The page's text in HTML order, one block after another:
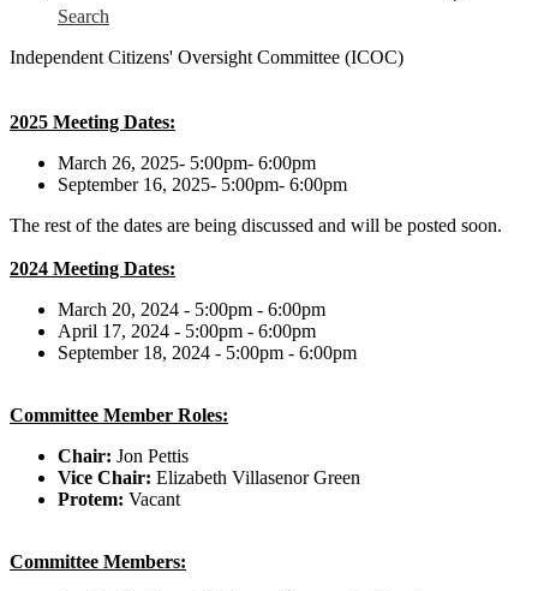
Search
Independent Citizens' Oversight Committee (ICOC)
2025 Meeting Dates:
March 26, 2025- 5:00pm- 6:00pm
September 16, 2025- 5:00pm- 6:00pm
The rest of the dates are being discussed and will be posted soon.
2024 Meeting Dates:
March 20, 2024 - 5:00pm - 6:00pm
April 17, 2024 - 5:00pm - 6:00pm
September 18, 2024 - 5:00pm - 6:00pm
Committee Member Roles:
Chair: Jon Pettis
Vice Chair: Elizabeth Villasenor Green
Protem: Vacant
Committee Members: